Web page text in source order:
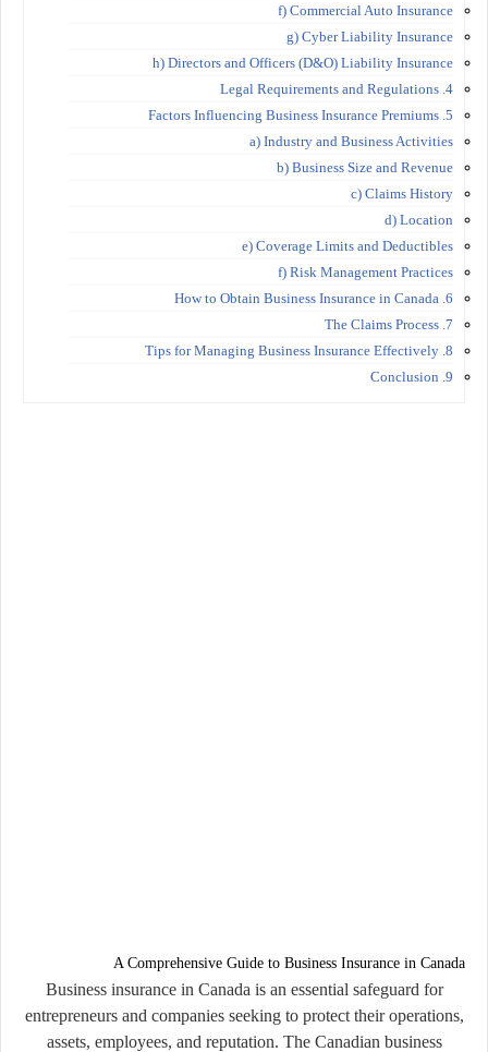
f) Commercial Auto Insurance
g) Cyber Liability Insurance
h) Directors and Officers (D&O) Liability Insurance
4. Legal Requirements and Regulations
5. Factors Influencing Business Insurance Premiums
a) Industry and Business Activities
b) Business Size and Revenue
c) Claims History
d) Location
e) Coverage Limits and Deductibles
f) Risk Management Practices
6. How to Obtain Business Insurance in Canada
7. The Claims Process
8. Tips for Managing Business Insurance Effectively
9. Conclusion
A Comprehensive Guide to Business Insurance in Canada
Business insurance in Canada is an essential safeguard for
entrepreneurs and companies seeking to protect their operations,
assets, employees, and reputation. The Canadian business